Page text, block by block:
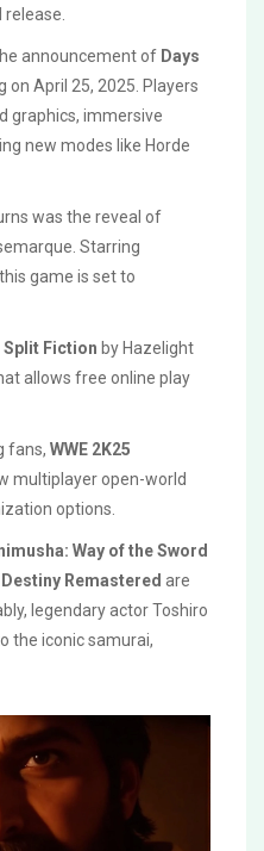
announcement of Days
on April 25, 2025. Players
graphics, immersive
new modes like Horde
was the reveal of
Starring
game is set to
Split Fiction by Hazelight
allows free online play
fans, WWE 2K25
multiplayer open-world
options.
Way of the Sword
Remastered are
legendary actor Toshiro
the iconic samurai,